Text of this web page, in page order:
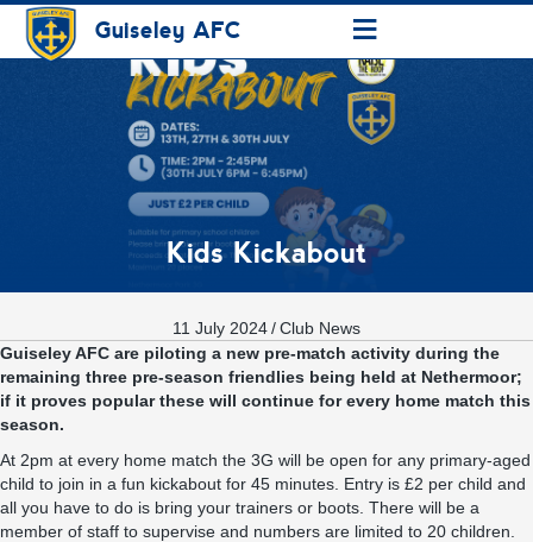
Guiseley AFC ≡
Kids Kickabout
11 July 2024/Club News
Guiseley AFC are piloting a new pre-match activity during the
remaining three pre-season friendlies being held at Nethermoor;
if it proves popular these will continue for every home match this
season.
At 2pm at every home match the 3G will be open for any primary-aged
child to join in a fun kickabout for 45 minutes. Entry is £2 per child and
all you have to do is bring your trainers or boots. There will be a
member of staff to supervise and numbers are limited to 20 children.